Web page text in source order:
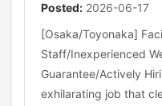
Posted: 2026-06-17
[Osaka/Toyonaka]
Staff/Inexperienced
Guarantee/Actively
exhilarating job that